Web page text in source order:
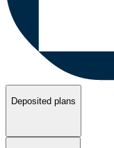
Deposited plans